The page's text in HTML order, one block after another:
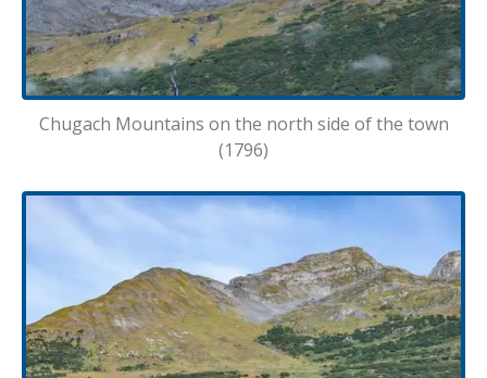
Chugach Mountains on the north side of the town
(1796)